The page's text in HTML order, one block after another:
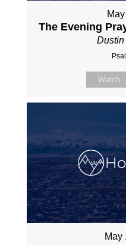
The Evening
Dustin
Watch
May